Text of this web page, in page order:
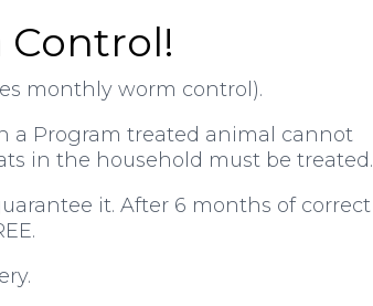
Control!
monthly worm control).
a Program treated animal cannot
in the household must be treated.
it. After 6 months of correct